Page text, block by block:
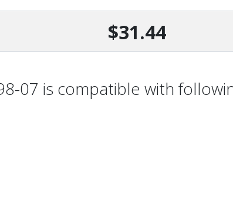
$31.44
07 is compatible with